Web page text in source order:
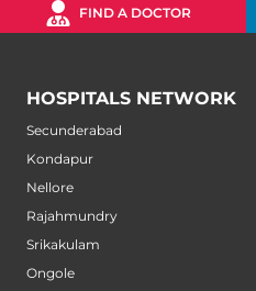
FIND A DOCTOR
HOSPITALS NETWORK
Secunderabad
Kondapur
Nellore
Rajahmundry
Srikakulam
Ongole